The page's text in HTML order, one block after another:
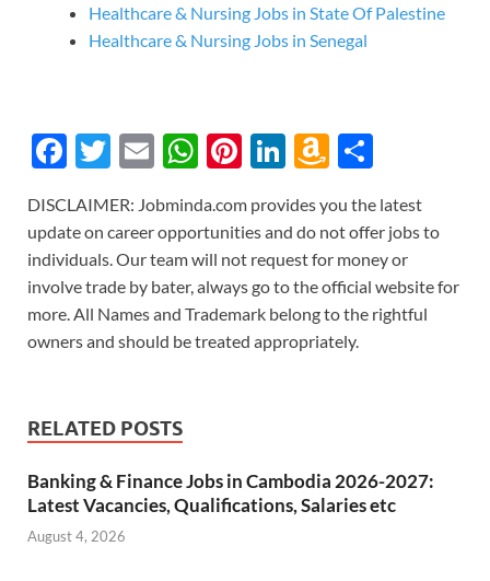
Healthcare & Nursing Jobs in State Of Palestine
Healthcare & Nursing Jobs in Senegal
F
e
b
o
o
k
T
itt
er
E
ail
W
at
s
A
p
p
Pi
er
es
t
Li
k
e
dI
n
A
az
o
n
W
is
st
ar
e
DISCLAIMER: Jobminda.com provides you the latest
update on career opportunities and do not offer jobs to
individuals. Our team will not request for money or
involve trade by bater, always go to the official website for
more. All Names and Trademark belong to the rightful
owners and should be treated appropriately.
RELATED POSTS
Banking & Finance Jobs in Cambodia 2026-2027:
Latest Vacancies, Qualifications, Salaries etc
August 4, 2026